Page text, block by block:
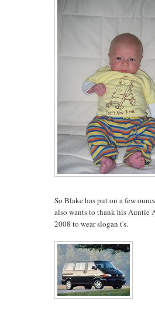
So Blake has put on a few
also wants to thank his Auntie
2008 to wear slogan t's.